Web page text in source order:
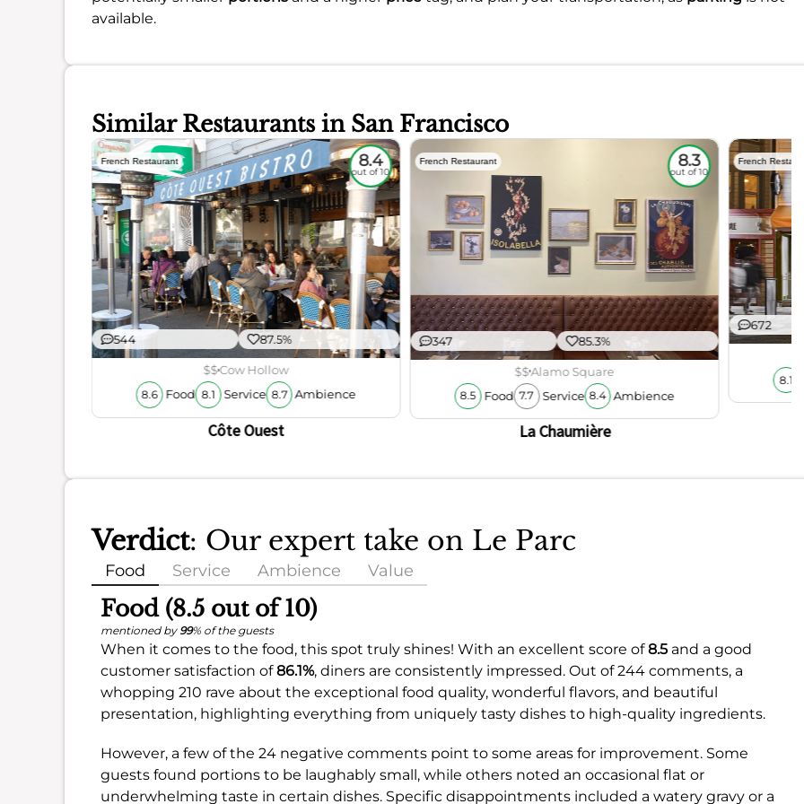
available.
Similar Restaurants in San Francisco
French Restaurant 8.4
out of 10
544 87.5%
$$Cow Hollow
8.6 Food 8.1 Service 8.7 Ambience
Côte Ouest
French Restaurant 8.3
out of 10
347 85.3%
$$Alamo Square
8.5 Food 7.7 Service 8.4 Ambience
La Chaumière
French
672
8.1
Verdict: Our expert take on Le Parc
Food Service Ambience Value
Food (8.5 out of 10)
mentioned by 99% of the guests
When it comes to the food, this spot truly shines! With an excellent score of8.5 and a good
customer satisfaction of86.1%, diners are consistently impressed. Out of 244 comments, a
whopping 210 rave about the exceptional food quality, wonderful flavors, and beautiful
presentation, highlighting everything from uniquely tasty dishes to high-quality ingredients.
However, a few of the 24 negative comments point to some areas for improvement. Some
guests found portions to be laughably small, while others noted an occasional flat or
underwhelming taste in certain dishes. Specific disappointments included a watery gravy or a